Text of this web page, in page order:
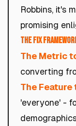
Robbins, it's
promising
The Fix
The Metric
converting
The Feature
'everyone' -